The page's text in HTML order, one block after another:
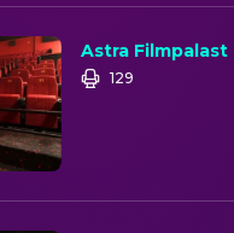
Astra Filmpalast
129